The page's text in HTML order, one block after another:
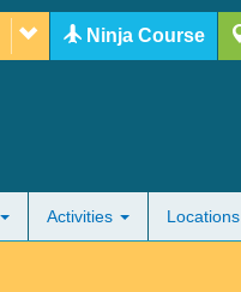
Ninja Course
Activities Locations